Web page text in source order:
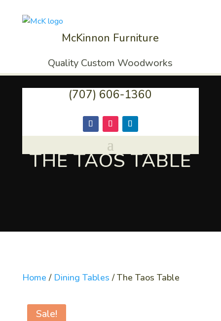
McKinnon Furniture
Quality Custom Woodworks
(707) 606-1360
THE TAOS TABLE
Home / Dining Tables / The Taos Table
Sale!